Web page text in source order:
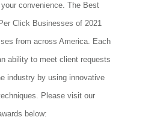
convenience. The Best
Click Businesses of 2021
from across America. Each
ability to meet client requests
industry by using innovative
Please visit our
below: